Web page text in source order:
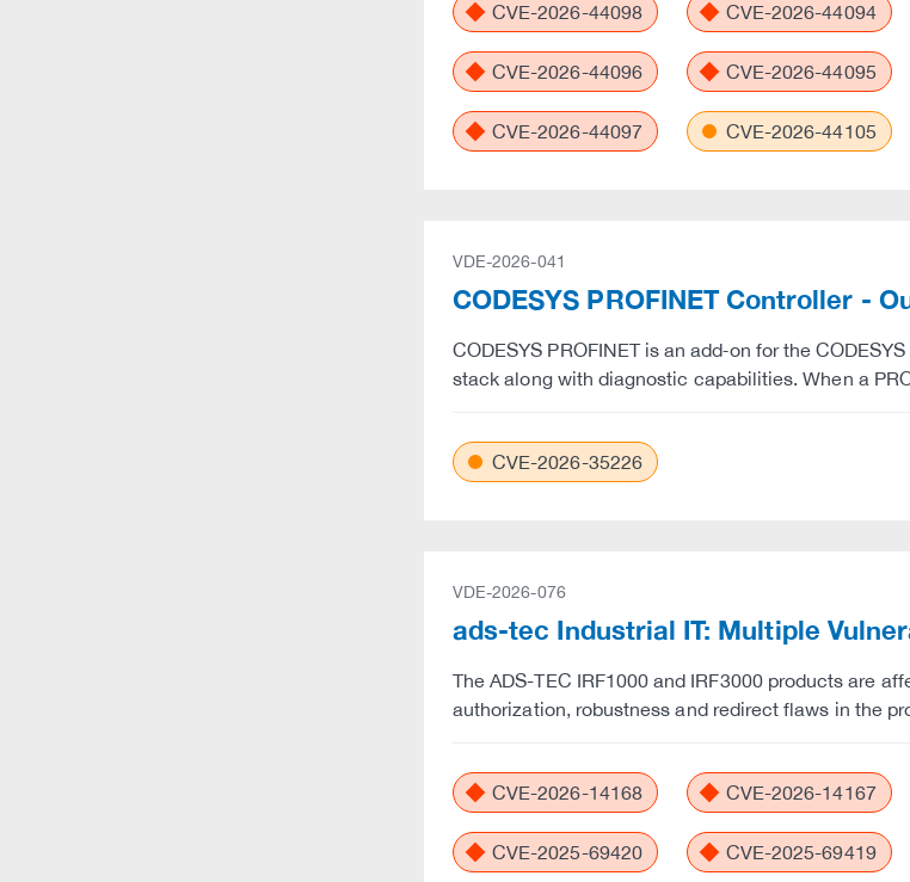
CVE-2026-44098 CVE-2026-44094
CVE-2026-44096 CVE-2026-44095
CVE-2026-44097 CVE-2026-44105
VDE-2026-041
CODESYS PROFINET Controller -
CODESYS PROFINET is an add‑on for the
stack along with diagnostic capabilities. When a
CVE-2026-35226
VDE-2026-076
ads-tec Industrial IT: Multiple
The ADS-TEC IRF1000 and IRF3000 products are
authorization, robustness and redirect flaws in the
CVE-2026-14168 CVE-2026-14167
CVE-2025-69420 CVE-2025-69419